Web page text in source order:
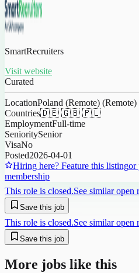
SmartRecruiters
Visit website
Curated
LocationPoland (Remote) (Remote)
Countries🇩🇪 🇬🇧 🇵🇱
EmploymentFull-time
SenioritySenior
VisaNo
Posted2026-04-01
Hiring here? Feature this listingor
membership
This role is closed.See similar open
Save this job
This role is closed.See similar open
Save this job
More jobs like this